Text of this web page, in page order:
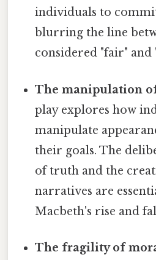
individuals to
blurring the line
considered "fair" and
The manipulation
play explores how
manipulate
their goals. The
of truth and the
narratives are
Macbeth's rise and
The fragility of